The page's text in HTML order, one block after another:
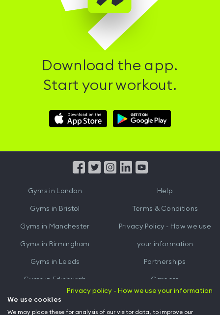
Download the app.
Start your workout.
Download
Hussle
Download
Hussle
from
Gyms in London
Gyms in Bristol
Gyms in Manchester
Gyms in Birmingham
Gyms in Leeds
Gyms in Edinburgh
Gyms inCardiff
Help
Terms & Conditions
Privacy Policy - How we use
your information
Partnerships
Careers
Privacy policy - How we use your information
We use cookies
We may place these for analysis of our visitor data, to improve our